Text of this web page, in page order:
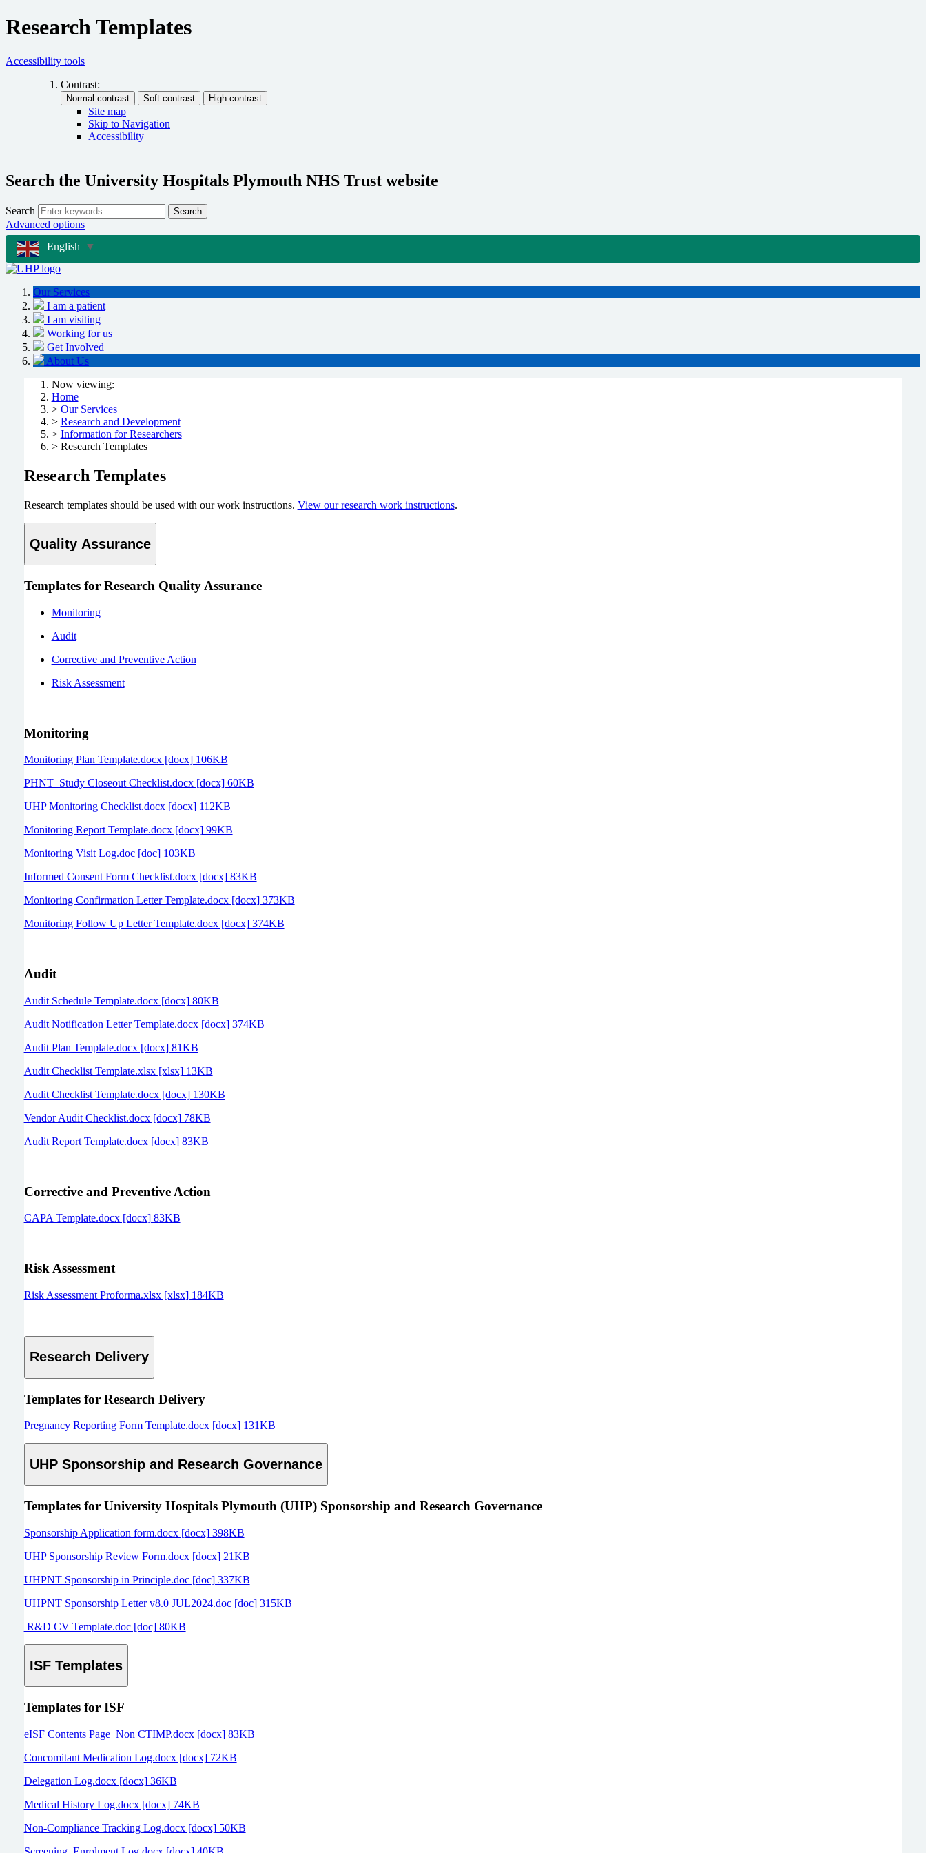
Research Templates
Accessibility tools
Contrast:
Site map
Skip to Navigation
Accessibility
Search the University Hospitals Plymouth NHS Trust website
Search Search
Advanced options
English ▼
Our Services
I am a patient
I am visiting
Working for us
Get Involved
About Us
Now viewing:
Home
> Our Services
> Research and Development
> Information for Researchers
> Research Templates
Research Templates
Research templates should be used with our work instructions. View our research work instructions.
Quality Assurance
Templates for Research Quality Assurance
Monitoring
Audit
Corrective and Preventive Action
Risk Assessment
Monitoring
Monitoring Plan Template.docx [docx] 106KB
PHNT_Study Closeout Checklist.docx [docx] 60KB
UHP Monitoring Checklist.docx [docx] 112KB
Monitoring Report Template.docx [docx] 99KB
Monitoring Visit Log.doc [doc] 103KB
Informed Consent Form Checklist.docx [docx] 83KB
Monitoring Confirmation Letter Template.docx [docx] 373KB
Monitoring Follow Up Letter Template.docx [docx] 374KB
Audit
Audit Schedule Template.docx [docx] 80KB
Audit Notification Letter Template.docx [docx] 374KB
Audit Plan Template.docx [docx] 81KB
Audit Checklist Template.xlsx [xlsx] 13KB
Audit Checklist Template.docx [docx] 130KB
Vendor Audit Checklist.docx [docx] 78KB
Audit Report Template.docx [docx] 83KB
Corrective and Preventive Action
CAPA Template.docx [docx] 83KB
Risk Assessment
Risk Assessment Proforma.xlsx [xlsx] 184KB
Research Delivery
Templates for Research Delivery
Pregnancy Reporting Form Template.docx [docx] 131KB
UHP Sponsorship and Research Governance
Templates for University Hospitals Plymouth (UHP) Sponsorship and Research Governance
Sponsorship Application form.docx [docx] 398KB
UHP Sponsorship Review Form.docx [docx] 21KB
UHPNT Sponsorship in Principle.doc [doc] 337KB
UHPNT Sponsorship Letter v8.0 JUL2024.doc [doc] 315KB
R&D CV Template.doc [doc] 80KB
ISF Templates
Templates for ISF
eISF Contents Page_Non CTIMP.docx [docx] 83KB
Concomitant Medication Log.docx [docx] 72KB
Delegation Log.docx [docx] 36KB
Medical History Log.docx [docx] 74KB
Non-Compliance Tracking Log.docx [docx] 50KB